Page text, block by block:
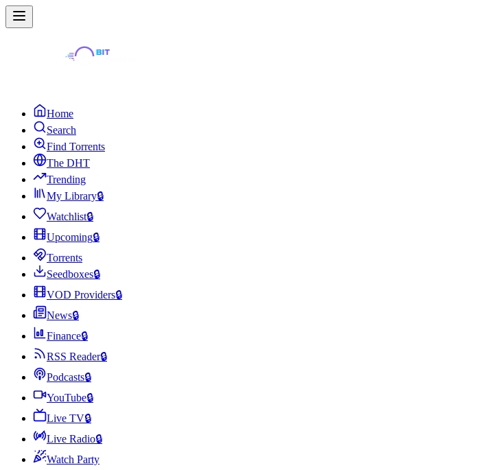
Home
Search
Find Torrents
The DHT
Trending
My Library🔒
Watchlist🔒
Upcoming🔒
Torrents
Seedboxes🔒
VOD Providers🔒
News🔒
Finance🔒
RSS Reader🔒
Podcasts🔒
YouTube🔒
Live TV🔒
Live Radio🔒
Watch Party